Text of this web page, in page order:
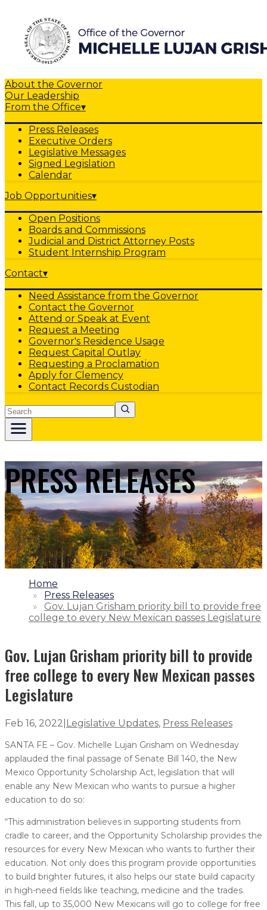
About the Governor
Our Leadership
From the Office▾
Press Releases
Executive Orders
Legislative Messages
Signed Legislation
Calendar
Job Opportunities▾
Open Positions
Boards and Commissions
Judicial and District Attorney Posts
Student Internship Program
Contact▾
Need Assistance from the Governor
Contact the Governor
Attend or Speak at Event
Request a Meeting
Governor's Residence Usage
Request Capital Outlay
Requesting a Proclamation
Apply for Clemency
Contact Records Custodian
Search
PRESS RELEASES
1.
Home
2.
Press Releases
3.
Gov. Lujan Grisham priority bill to provide free
college to every New Mexican passes Legislature
Gov. Lujan Grisham priority bill to provide
free college to every New Mexican passes
Legislature
Feb 16, 2022 Legislative Updates, Press Releases
SANTA FE – Gov. Michelle Lujan Grisham on Wednesday
applauded the final passage of Senate Bill 140, the New
Mexico Opportunity Scholarship Act, legislation that will
enable any New Mexican who wants to pursue a higher
education to do so:
“This administration believes in supporting students from
cradle to career, and the Opportunity Scholarship provides the
resources for every New Mexican who wants to further their
education. Not only does this program provide opportunities
to build brighter futures, it also helps our state build capacity
in high-need fields like teaching, medicine and the trades.
This fall, up to 35,000 New Mexicans will go to college for free